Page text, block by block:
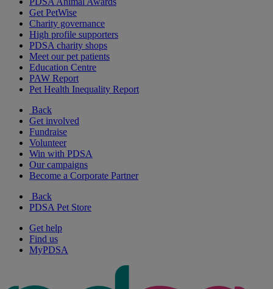
Get PetWise
Charity governance
High profile supporters
PDSA charity shops
Meet our pet patients
Education Centre
PAW Report
Pet Health Inequality Report
Back
Get involved
Fundraise
Volunteer
Win with PDSA
Our campaigns
Become a Corporate Partner
Back
PDSA Pet Store
Get help
Find us
MyPDSA